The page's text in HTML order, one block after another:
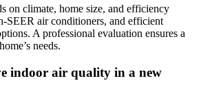
on climate, home size, and efficiency
SEER air conditioners, and efficient
A professional evaluation ensures a
needs.
indoor air quality in a new